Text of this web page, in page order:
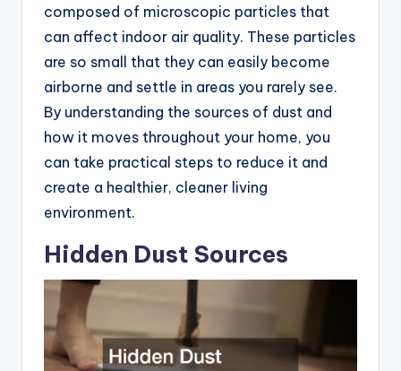
composed of microscopic particles that
can affect indoor air quality. These particles
are so small that they can easily become
airborne and settle in areas you rarely see.
By understanding the sources of dust and
how it moves throughout your home, you
can take practical steps to reduce it and
create a healthier, cleaner living
environment.
Hidden Dust Sources